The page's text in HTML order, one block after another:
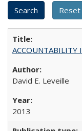
ACCOUNTABILITY
David E. Leveille
2013